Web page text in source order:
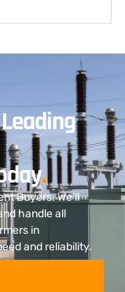
.
Buyers. We’ll
handle all
in
and reliability.